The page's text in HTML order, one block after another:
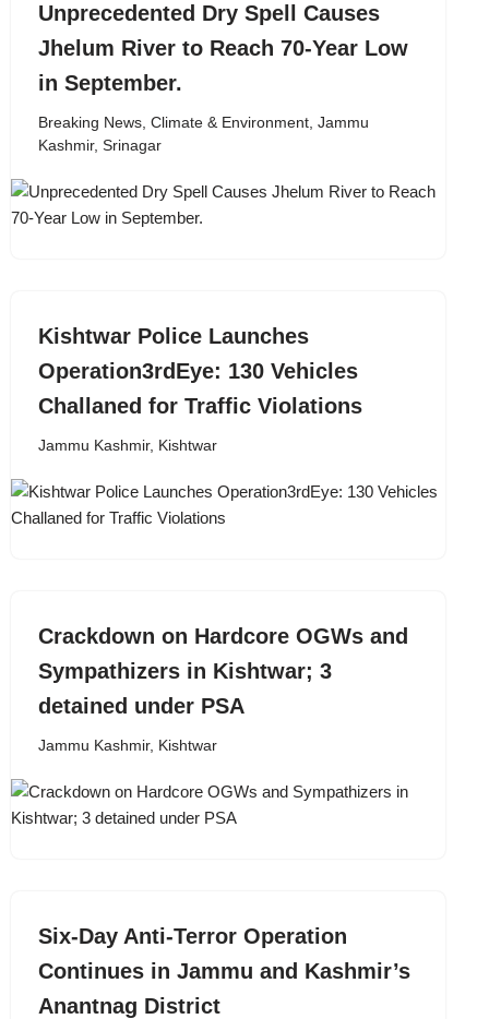
Unprecedented Dry Spell Causes
Jhelum River to Reach 70-Year Low
in September.
Breaking News, Climate & Environment, Jammu
Kashmir, Srinagar
Kishtwar Police Launches
Operation3rdEye: 130 Vehicles
Challaned for Traffic Violations
Jammu Kashmir, Kishtwar
Crackdown on Hardcore OGWs and
Sympathizers in Kishtwar; 3
detained under PSA
Jammu Kashmir, Kishtwar
Six-Day Anti-Terror Operation
Continues in Jammu and Kashmir’s
Anantnag District